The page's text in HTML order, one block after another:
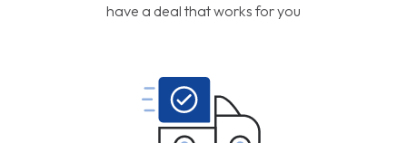
have a deal that works for you